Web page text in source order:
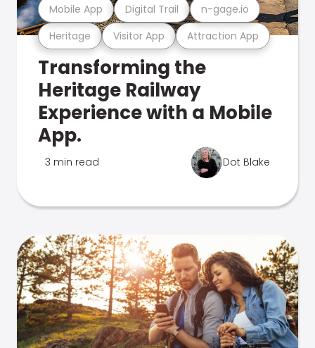
Heritage Visitor App Attraction App
Mobile App Digital Trail n-gage.io
Transforming the
Heritage Railway
Experience with a Mobile
App.
3 min read Dot Blake